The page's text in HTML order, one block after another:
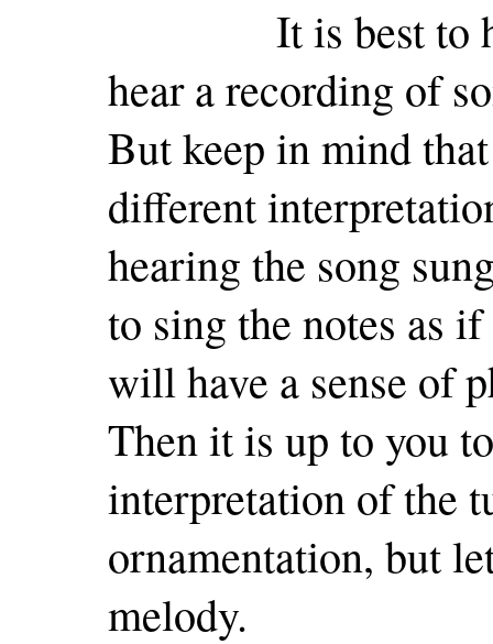
It is best to
hear a recording of
But keep in mind
different
hearing the song
to sing the notes as
will have a sense of
Then it is up to you
interpretation of the
ornamentation, but
melody.